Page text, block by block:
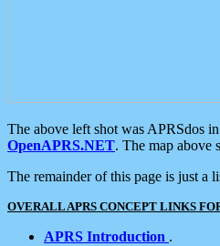
The above left shot was APRSdos
OpenAPRS.NET. The map above
The remainder of this page is just a
OVERALL APRS CONCEPT LINKS
APRS Introduction .